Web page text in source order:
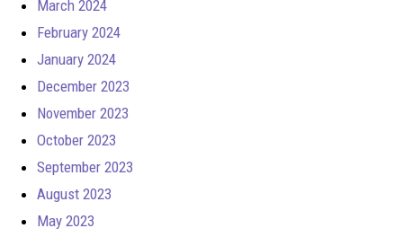
March 2024
February 2024
January 2024
December 2023
November 2023
October 2023
September 2023
August 2023
May 2023